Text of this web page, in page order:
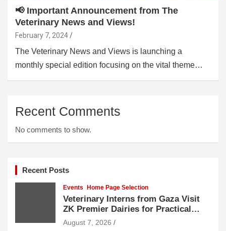
📢 Important Announcement from The
Veterinary News and Views!
February 7, 2024
The Veterinary News and Views is launching a
monthly special edition focusing on the vital theme…
Recent Comments
No comments to show.
Recent Posts
Events Home Page Selection
Veterinary Interns from Gaza Visit
ZK Premier Dairies for Practical
Exposure to Modern Dairy Farming
August 7, 2026